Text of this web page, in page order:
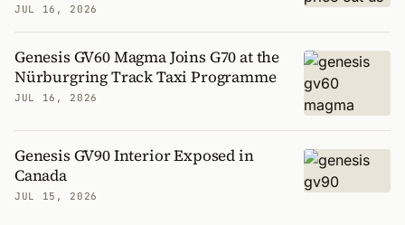
JUL 16, 2026
Genesis GV60 Magma Joins G70 at the
Nürburgring Track Taxi Programme
JUL 16, 2026
Genesis GV90 Interior Exposed in
Canada
JUL 15, 2026